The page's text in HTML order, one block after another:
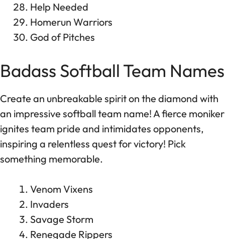
Help Needed
Homerun Warriors
God of Pitches
Badass Softball Team Names
Create an unbreakable spirit on the diamond with
an impressive softball team name! A fierce moniker
ignites team pride and intimidates opponents,
inspiring a relentless quest for victory! Pick
something memorable.
Venom Vixens
Invaders
Savage Storm
Renegade Rippers